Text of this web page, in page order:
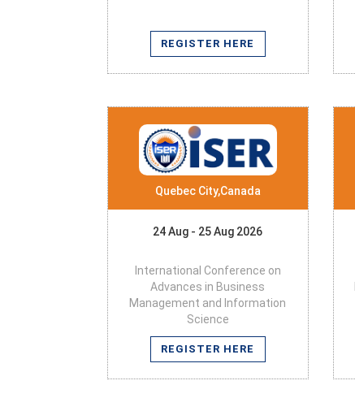
REGISTER HERE
Quebec City,Canada
24 Aug - 25 Aug 2026
International Conference on
Advances in Business
Management and Information
Science
REGISTER HERE